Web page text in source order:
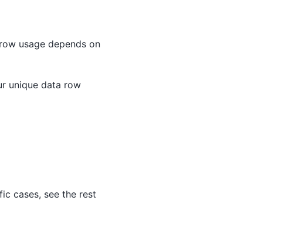
usage depends on
unique data row
cases, see the rest